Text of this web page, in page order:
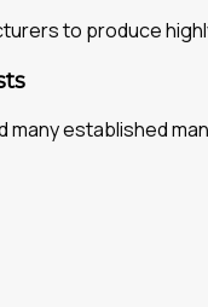
to produce
established